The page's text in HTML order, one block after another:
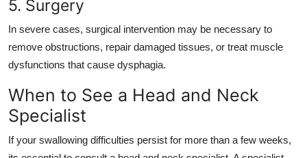
5. Surgery
In severe cases, surgical intervention may be necessary to
remove obstructions, repair damaged tissues, or treat muscle
dysfunctions that cause dysphagia.
When to See a Head and Neck
Specialist
If your swallowing difficulties persist for more than a few weeks,